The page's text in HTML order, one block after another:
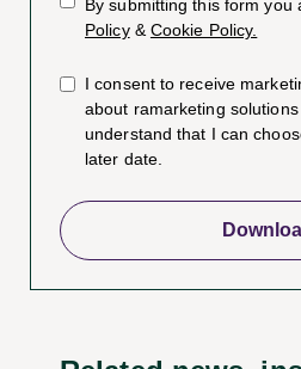
By submitting this form you
Policy& Cookie Policy.
I consent to receive
about ramarketing
understand that I can
later date.